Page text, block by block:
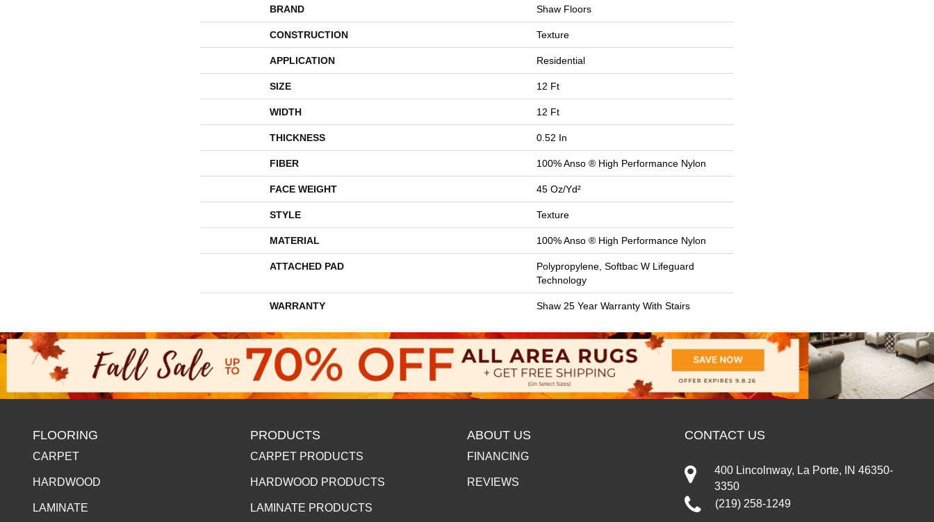
BRAND Shaw Floors
CONSTRUCTION Texture
APPLICATION Residential
SIZE 12 Ft
WIDTH 12 Ft
THICKNESS 0.52 In
FIBER 100% Anso ® High Performance Nylon
FACE WEIGHT 45 Oz/yd²
STYLE Texture
MATERIAL 100% Anso ® High Performance Nylon
ATTACHED PAD
Polypropylene, Softbac W Lifeguard
Technology
WARRANTY Shaw 25 Year Warranty With Stairs
FLOORING
CARPET
HARDWOOD
LAMINATE
PRODUCTS
CARPET PRODUCTS
HARDWOOD PRODUCTS
LAMINATE PRODUCTS
ABOUT US
FINANCING
REVIEWS
CONTACT US
400 Lincolnway, La Porte, IN 46350-
3350
(219) 258-1249